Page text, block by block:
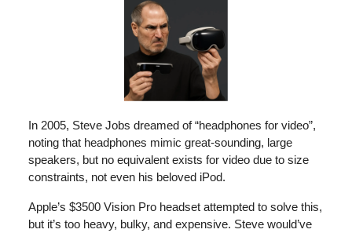
In 2005, Steve Jobs dreamed of “headphones for video”,
noting that headphones mimic great-sounding, large
speakers, but no equivalent exists for video due to size
constraints, not even his beloved iPod.
Apple’s $3500 Vision Pro headset attempted to solve this,
but it’s too heavy, bulky, and expensive. Steve would’ve